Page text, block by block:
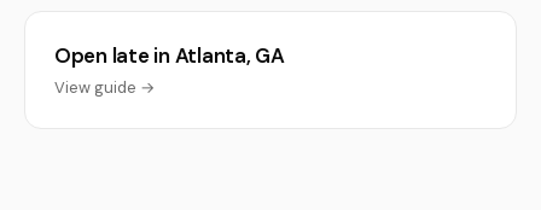
Open late in Atlanta, GA
View guide →